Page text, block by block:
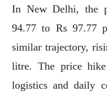
In New Delhi, the
94.77 to Rs 97.77
similar trajectory,
litre. The price hike
logistics and daily